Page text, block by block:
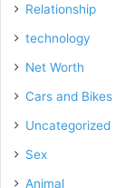
Relationship
technology
Net Worth
Cars and Bikes
Uncategorized
Sex
Animal